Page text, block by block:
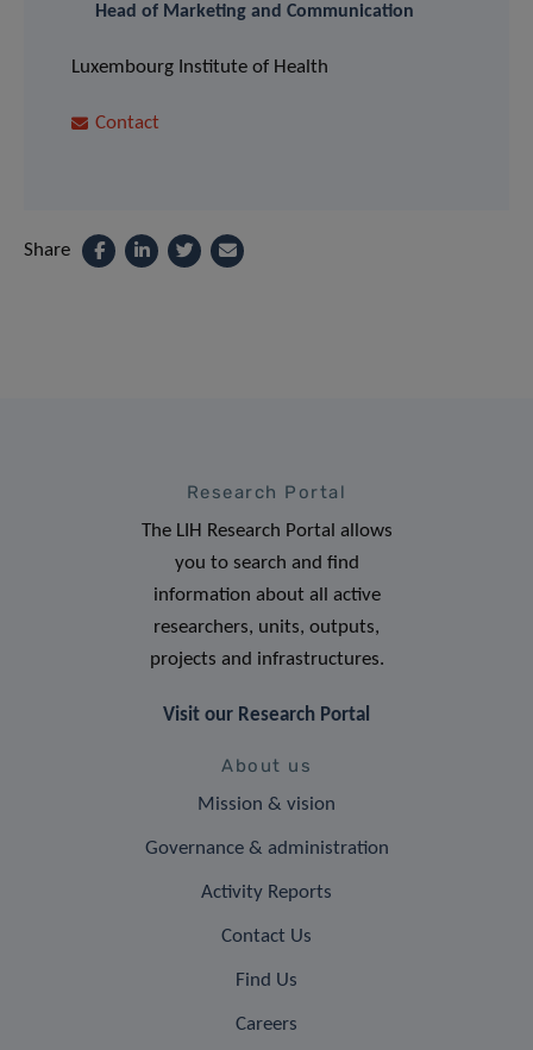
Head of Marketing and Communication
Luxembourg Institute of Health
Contact
Share
Research Portal
The LIH Research Portal allows
you to search and find
information about all active
researchers, units, outputs,
projects and infrastructures.
Visit our Research Portal
About us
Mission & vision
Governance & administration
Activity Reports
Contact Us
Find Us
Careers